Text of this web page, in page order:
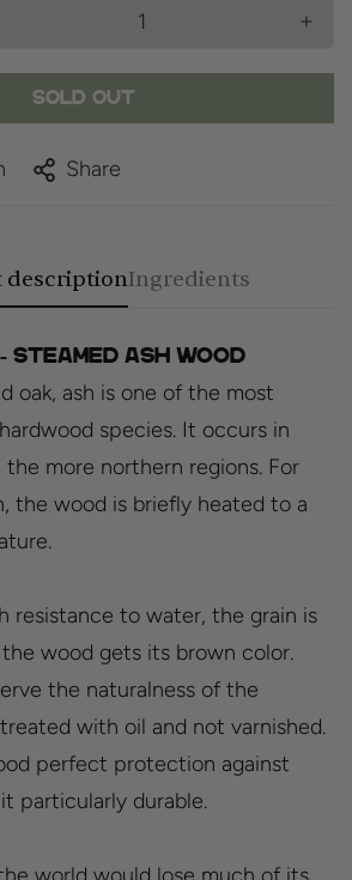
Sold Out
Share
descriptionIngredients
Steamed ash wood
oak, ash is one of the most
species. It occurs in
the more northern regions. For
the wood is briefly heated to a
resistance to water, the grain is
wood gets its brown color.
the naturalness of the
with oil and not varnished.
perfect protection against
particularly durable.